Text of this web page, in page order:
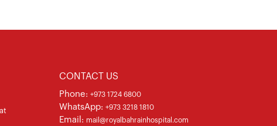
CONTACT US
Phone: +973 1724 6800
WhatsApp: +973 3218 1810
Email: mail@royalbahrainhospital.com